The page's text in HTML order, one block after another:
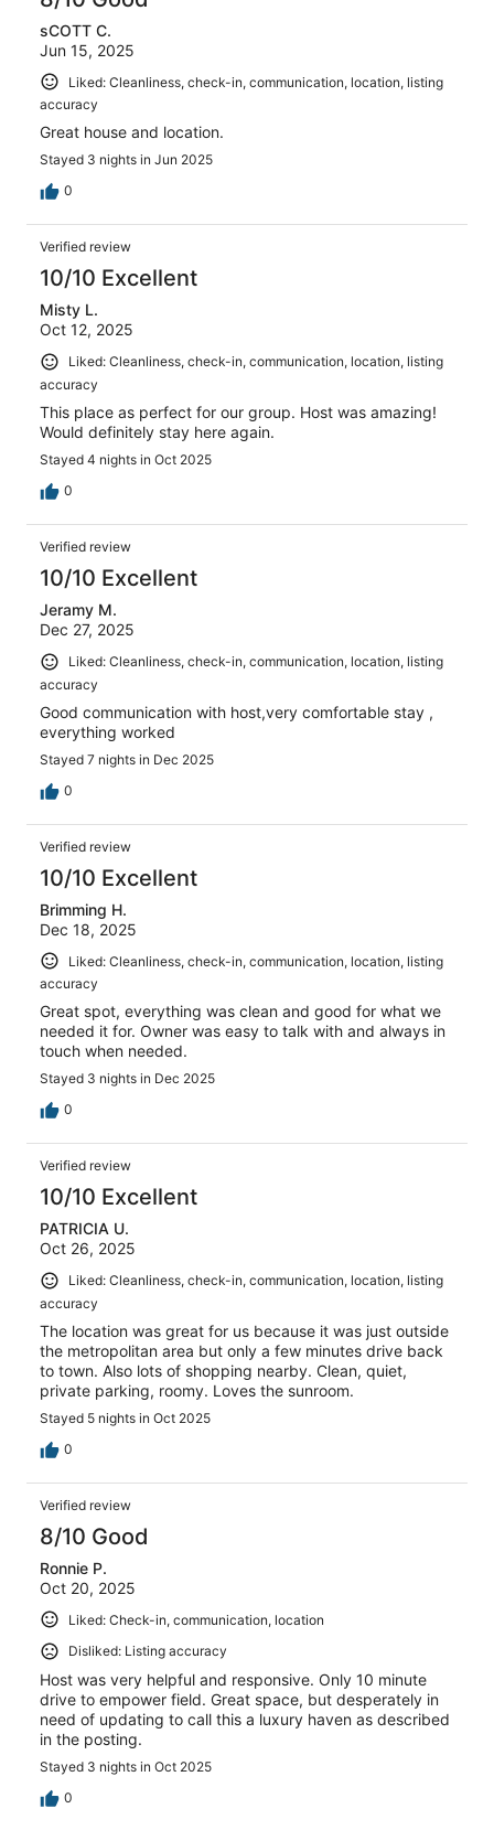
reviews
sCOTT C.
Jun 15, 2025
Liked: Cleanliness, check-in, communication, location, listing
accuracy
Great house and location.
Stayed 3 nights in Jun 2025
0
Verified review
10/10 Excellent
Misty L.
Oct 12, 2025
Liked: Cleanliness, check-in, communication, location, listing
accuracy
This place as perfect for our group. Host was amazing!
Would definitely stay here again.
Stayed 4 nights in Oct 2025
0
Verified review
10/10 Excellent
Jeramy M.
Dec 27, 2025
Liked: Cleanliness, check-in, communication, location, listing
accuracy
Good communication with host,very comfortable stay ,
everything worked
Stayed 7 nights in Dec 2025
0
Verified review
10/10 Excellent
Brimming H.
Dec 18, 2025
Liked: Cleanliness, check-in, communication, location, listing
accuracy
Great spot, everything was clean and good for what we
needed it for. Owner was easy to talk with and always in
touch when needed.
Stayed 3 nights in Dec 2025
0
Verified review
10/10 Excellent
PATRICIA U.
Oct 26, 2025
Liked: Cleanliness, check-in, communication, location, listing
accuracy
The location was great for us because it was just outside
the metropolitan area but only a few minutes drive back
to town. Also lots of shopping nearby. Clean, quiet,
private parking, roomy. Loves the sunroom.
Stayed 5 nights in Oct 2025
0
Verified review
8/10 Good
Ronnie P.
Oct 20, 2025
Liked: Check-in, communication, location
Disliked: Listing accuracy
Host was very helpful and responsive. Only 10 minute
drive to empower field. Great space, but desperately in
need of updating to call this a luxury haven as described
in the posting.
Stayed 3 nights in Oct 2025
0